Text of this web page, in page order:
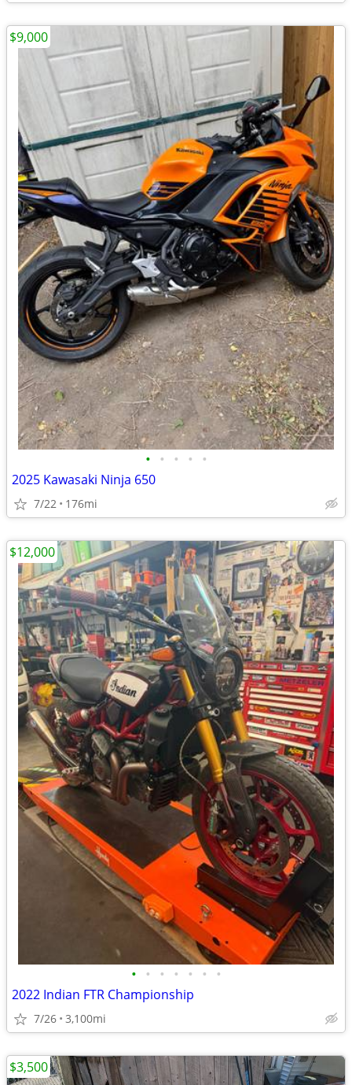
• • • • •
2025 Kawasaki Ninja 650
7/22 176mi
$9,000
• • • • • • •
2022 Indian FTR Championship
7/26 3,100mi
$12,000
$3,500